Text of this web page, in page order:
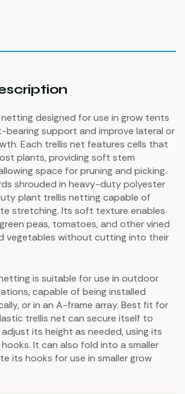
designed for use in grow tents
bearing support and improve lateral or
Each trellis net features cells that
plants, providing soft stem
space for pruning and picking.
shrouded in heavy-duty polyester
plant trellis netting capable of
stretching. Its soft texture enables
peas, tomatoes, and other vined
vegetables without cutting into their
is suitable for use in outdoor
capable of being installed
or in an A-frame array. Best fit for
trellis net can secure itself to
its height as needed, using its
It can also fold into a smaller
its hooks for use in smaller grow